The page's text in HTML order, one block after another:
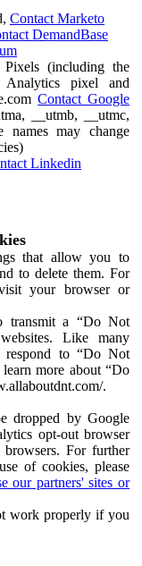
Contact Marketo
DemandBase
(including the
pixel and
Contact Google
__utmb, __utmc,
names may change
Linkedin
that allow you to
to delete them. For
your browser or
transmit a “Do Not
Like many
respond to “Do Not
more about “Do
.
dropped by Google
opt-out browser
For further
of cookies, please
our partners' sites or
work properly if you